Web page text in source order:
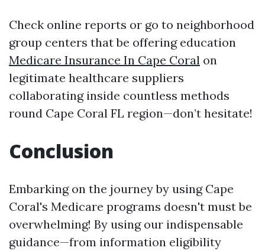
Check online reports or go to neighborhood
group centers that be offering education
Medicare Insurance In Cape Coral on
legitimate healthcare suppliers
collaborating inside countless methods
round Cape Coral FL region—don’t hesitate!
Conclusion
Embarking on the journey by using Cape
Coral's Medicare programs doesn't must be
overwhelming! By using our indispensable
guidance—from information eligibility